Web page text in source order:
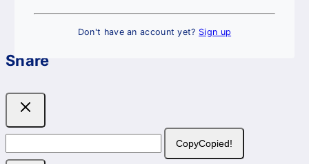
Share
CopyCopied!
Don't have an account yet? Sign up